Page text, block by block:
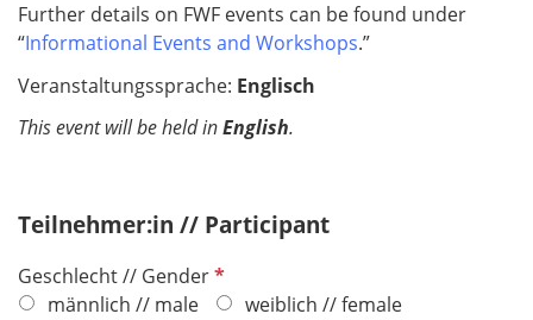
Further details on FWF events can be found under
“Informational Events and Workshops.”
Veranstaltungssprache: Englisch
This event will be held inEnglish.
Teilnehmer:in // Participant
Geschlecht // GenderP
männlich // male
weiblich // female